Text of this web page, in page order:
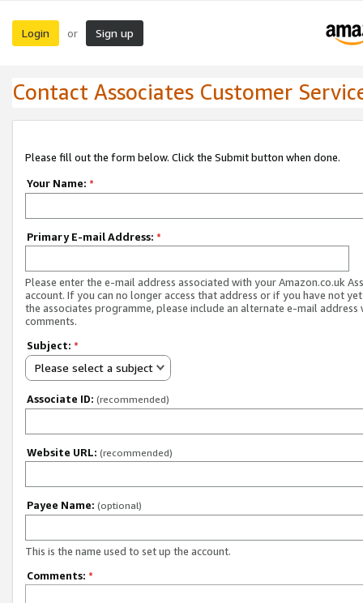
Login or Sign up
Contact Associates Customer
Please fill out the form below. Click the Submit button when done.
Your Name: *
Primary E-mail Address: *
Please enter the e-mail address associated with your Amazon.co.uk
account. If you can no longer access that address or if you have not
the associates programme, please include an alternate e-mail address
comments.
Subject: *
Please select a subject
Associate ID: (recommended)
Website URL: (recommended)
Payee Name: (optional)
This is the name used to set up the account.
Comments: *